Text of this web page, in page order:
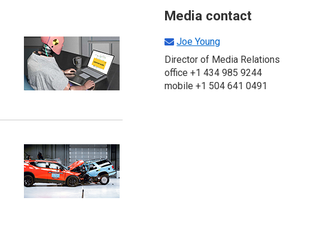
Media contact
Joe Young
Director of Media Relations
office +1 434 985 9244
mobile +1 504 641 0491